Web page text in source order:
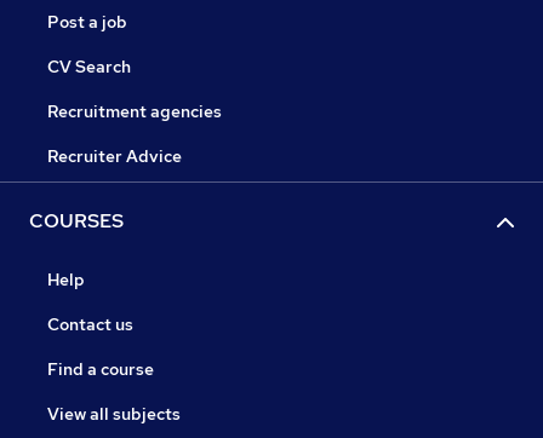
Post a job
CV Search
Recruitment agencies
Recruiter Advice
COURSES
Help
Contact us
Find a course
View all subjects